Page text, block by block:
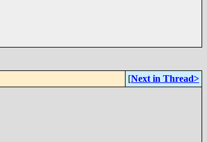
[Next in Thread>